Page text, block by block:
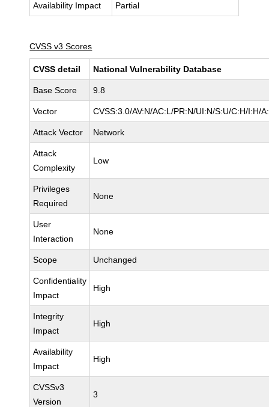
Availability Impact Partial
CVSS v3 Scores
CVSS detail National Vulnerability Database
Base Score 9.8
Vector CVSS:3.0/AV:N/AC:L/PR:N/UI:N/S:U/C:H/I:H/
Attack Vector Network
Attack
Complexity
Low
Privileges
Required
None
User
Interaction
None
Scope Unchanged
Confidentiality
Impact
High
Integrity
Impact
High
Availability
Impact
High
CVSSv3
Version
3